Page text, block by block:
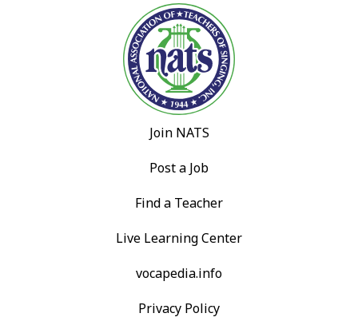
Join NATS
Post a Job
Find a Teacher
Live Learning Center
vocapedia.info
Privacy Policy